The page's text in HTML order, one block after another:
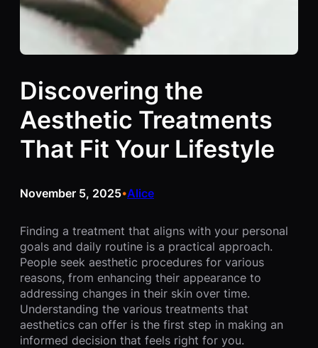
Discovering the
Aesthetic Treatments
That Fit Your Lifestyle
November 5, 2025•Alice
Finding a treatment that aligns with your personal
goals and daily routine is a practical approach.
People seek aesthetic procedures for various
reasons, from enhancing their appearance to
addressing changes in their skin over time.
Understanding the various treatments that
aesthetics can offer is the first step in making an
informed decision that feels right for you.